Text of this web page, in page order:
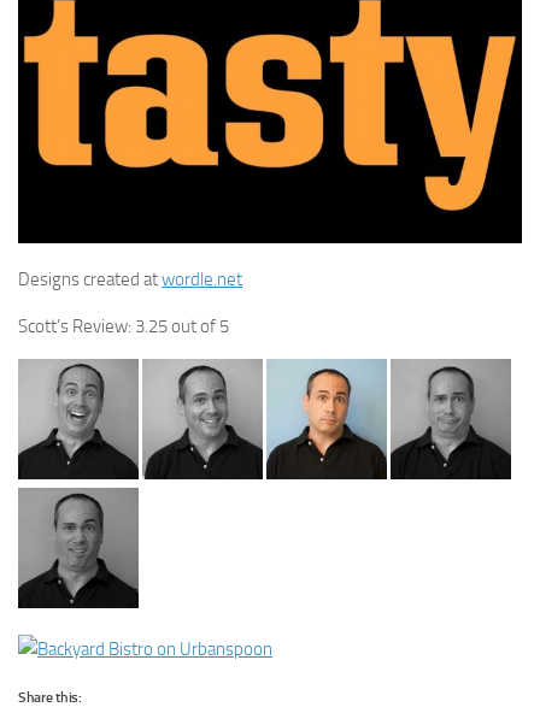
Designs created atwordle.net
Scott’s Review: 3.25 out of 5
Share this: